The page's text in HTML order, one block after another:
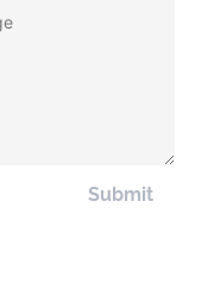
Submit